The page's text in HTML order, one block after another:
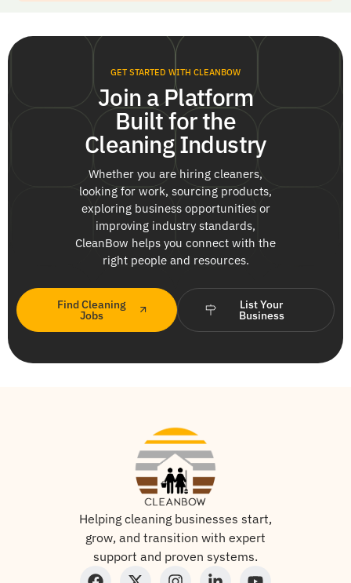
GET STARTED WITH CLEANBOW
Join a Platform
Built for the
Cleaning Industry
Whether you are hiring cleaners,
looking for work, sourcing products,
exploring business opportunities or
improving industry standards,
CleanBow helps you connect with the
right people and resources.
Find Cleaning
Jobs
List Your
Business
Helping cleaning businesses start,
grow, and transition with expert
support and proven systems.